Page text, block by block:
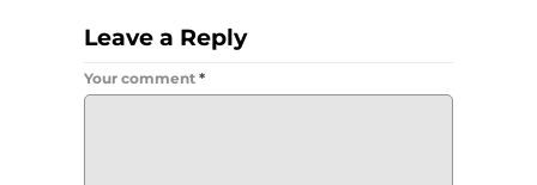
Leave a Reply
Your comment *